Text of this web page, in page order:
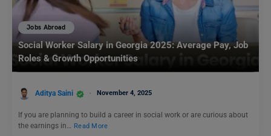
Jobs Abroad
Social Worker Salary in Georgia 2025: Average Pay, Job
Roles & Growth Opportunities
Aditya Saini November 4, 2025
If you are planning to build a career in social work or are curious about
the earnings in… Read More